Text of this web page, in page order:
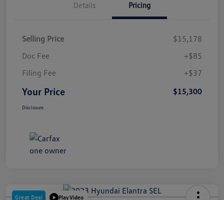
Details Pricing
Selling Price
$15,178
Doc Fee
+$85
Filing Fee
+$37
Your Price $15,300
Disclosure
Great Deal Play Video